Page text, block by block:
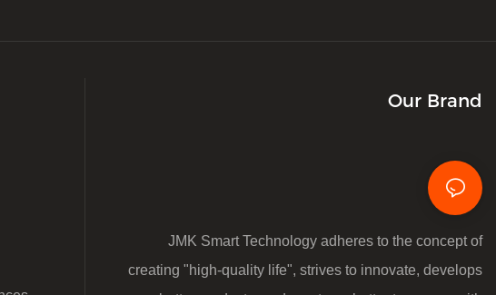
Our Brand
JMK Smart Technology adheres to the concept of
creating "high-quality life", strives to innovate, develops